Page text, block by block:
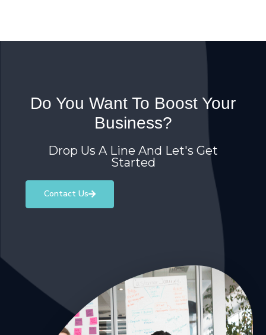
Do You Want To Boost Your
Business?
Drop Us A Line And Let's Get
Started
Contact Us